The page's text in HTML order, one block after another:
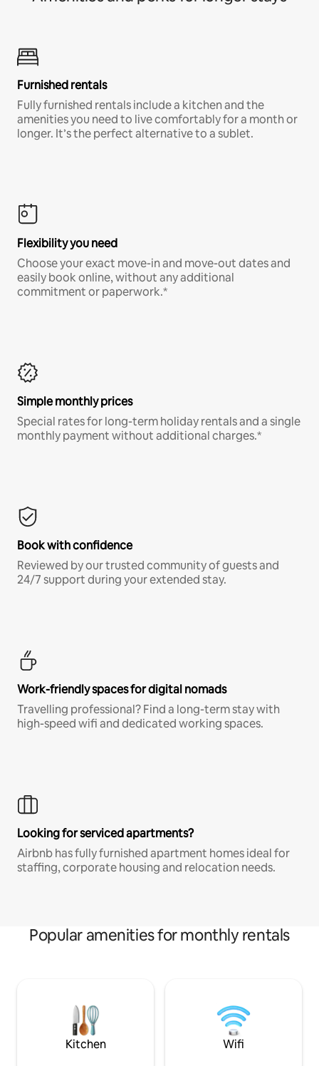
Furnished rentals
Fully furnished rentals include a kitchen and the
amenities you need to live comfortably for a month or
longer. It’s the perfect alternative to a sublet.
Flexibility you need
Choose your exact move-in and move-out dates and
easily book online, without any additional
commitment or paperwork.*
Simple monthly prices
Special rates for long-term holiday rentals and a single
monthly payment without additional charges.*
Book with confidence
Reviewed by our trusted community of guests and
24/7 support during your extended stay.
Work-friendly spaces for digital nomads
Travelling professional? Find a long-term stay with
high-speed wifi and dedicated working spaces.
Looking for serviced apartments?
Airbnb has fully furnished apartment homes ideal for
staffing, corporate housing and relocation needs.
Popular amenities for monthly rentals
Kitchen Wifi